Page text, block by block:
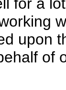
upon
of